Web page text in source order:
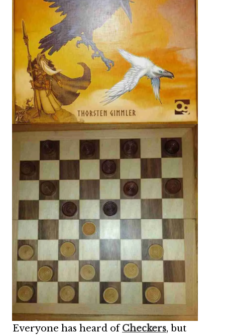
Everyone has heard ofCheckers, but